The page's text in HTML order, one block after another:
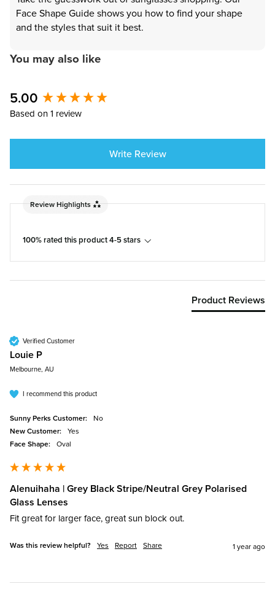
Face Shape Guide shows you how to find your shape
and the styles that suit it best.
You may also like
5.00
Based on 1 review
Write Review
Review Highlights
100% rated this product 4-5 stars
Product Reviews
Verified Customer
Louie P
Melbourne, AU
I recommend this product
Sunny Perks Customer:
No
New Customer:
Yes
Face Shape:
Oval
Alenuihaha | Grey Black Stripe/Neutral Grey Polarised
Glass Lenses
Fit great for larger face, great sun block out.
Was this review helpful? Yes Report Share 1 year ago
New content loaded